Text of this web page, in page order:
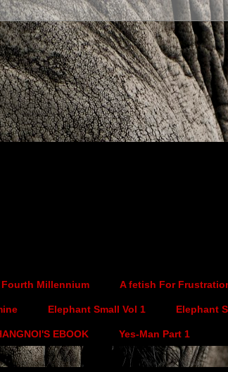
Fourth Millennium A fetish For
Elephant Small Vol 1 Elephant
EBOOK Yes-Man Part 1